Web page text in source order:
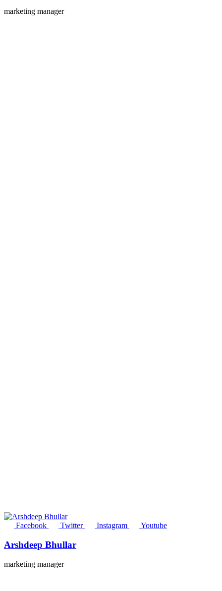
marketing manager
Facebook Twitter Instagram Youtube
Arshdeep Bhullar
marketing manager